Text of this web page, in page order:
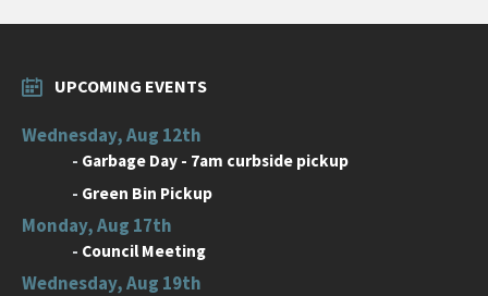
UPCOMING EVENTS
Wednesday, Aug 12th
- Garbage Day - 7am curbside pickup
- Green Bin Pickup
Monday, Aug 17th
- Council Meeting
Wednesday, Aug 19th